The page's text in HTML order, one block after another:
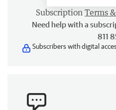
Subscription Terms
Need help with a
811
Subscribers with digital